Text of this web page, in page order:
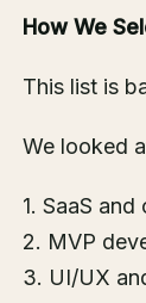
How We
This list is
We looked
1. SaaS
2. MVP
3. UI/UX